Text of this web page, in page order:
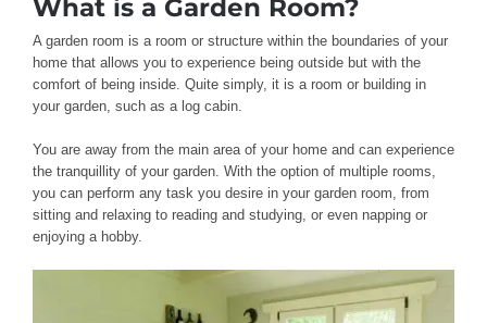
What is a Garden Room?
A garden room is a room or structure within the boundaries of your
home that allows you to experience being outside but with the
comfort of being inside. Quite simply, it is a room or building in
your garden, such as a log cabin.
You are away from the main area of your home and can experience
the tranquillity of your garden. With the option of multiple rooms,
you can perform any task you desire in your garden room, from
sitting and relaxing to reading and studying, or even napping or
enjoying a hobby.